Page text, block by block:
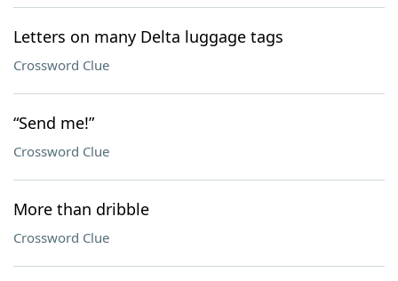
Letters on many Delta luggage tags
Crossword Clue
“Send me!”
Crossword Clue
More than dribble
Crossword Clue